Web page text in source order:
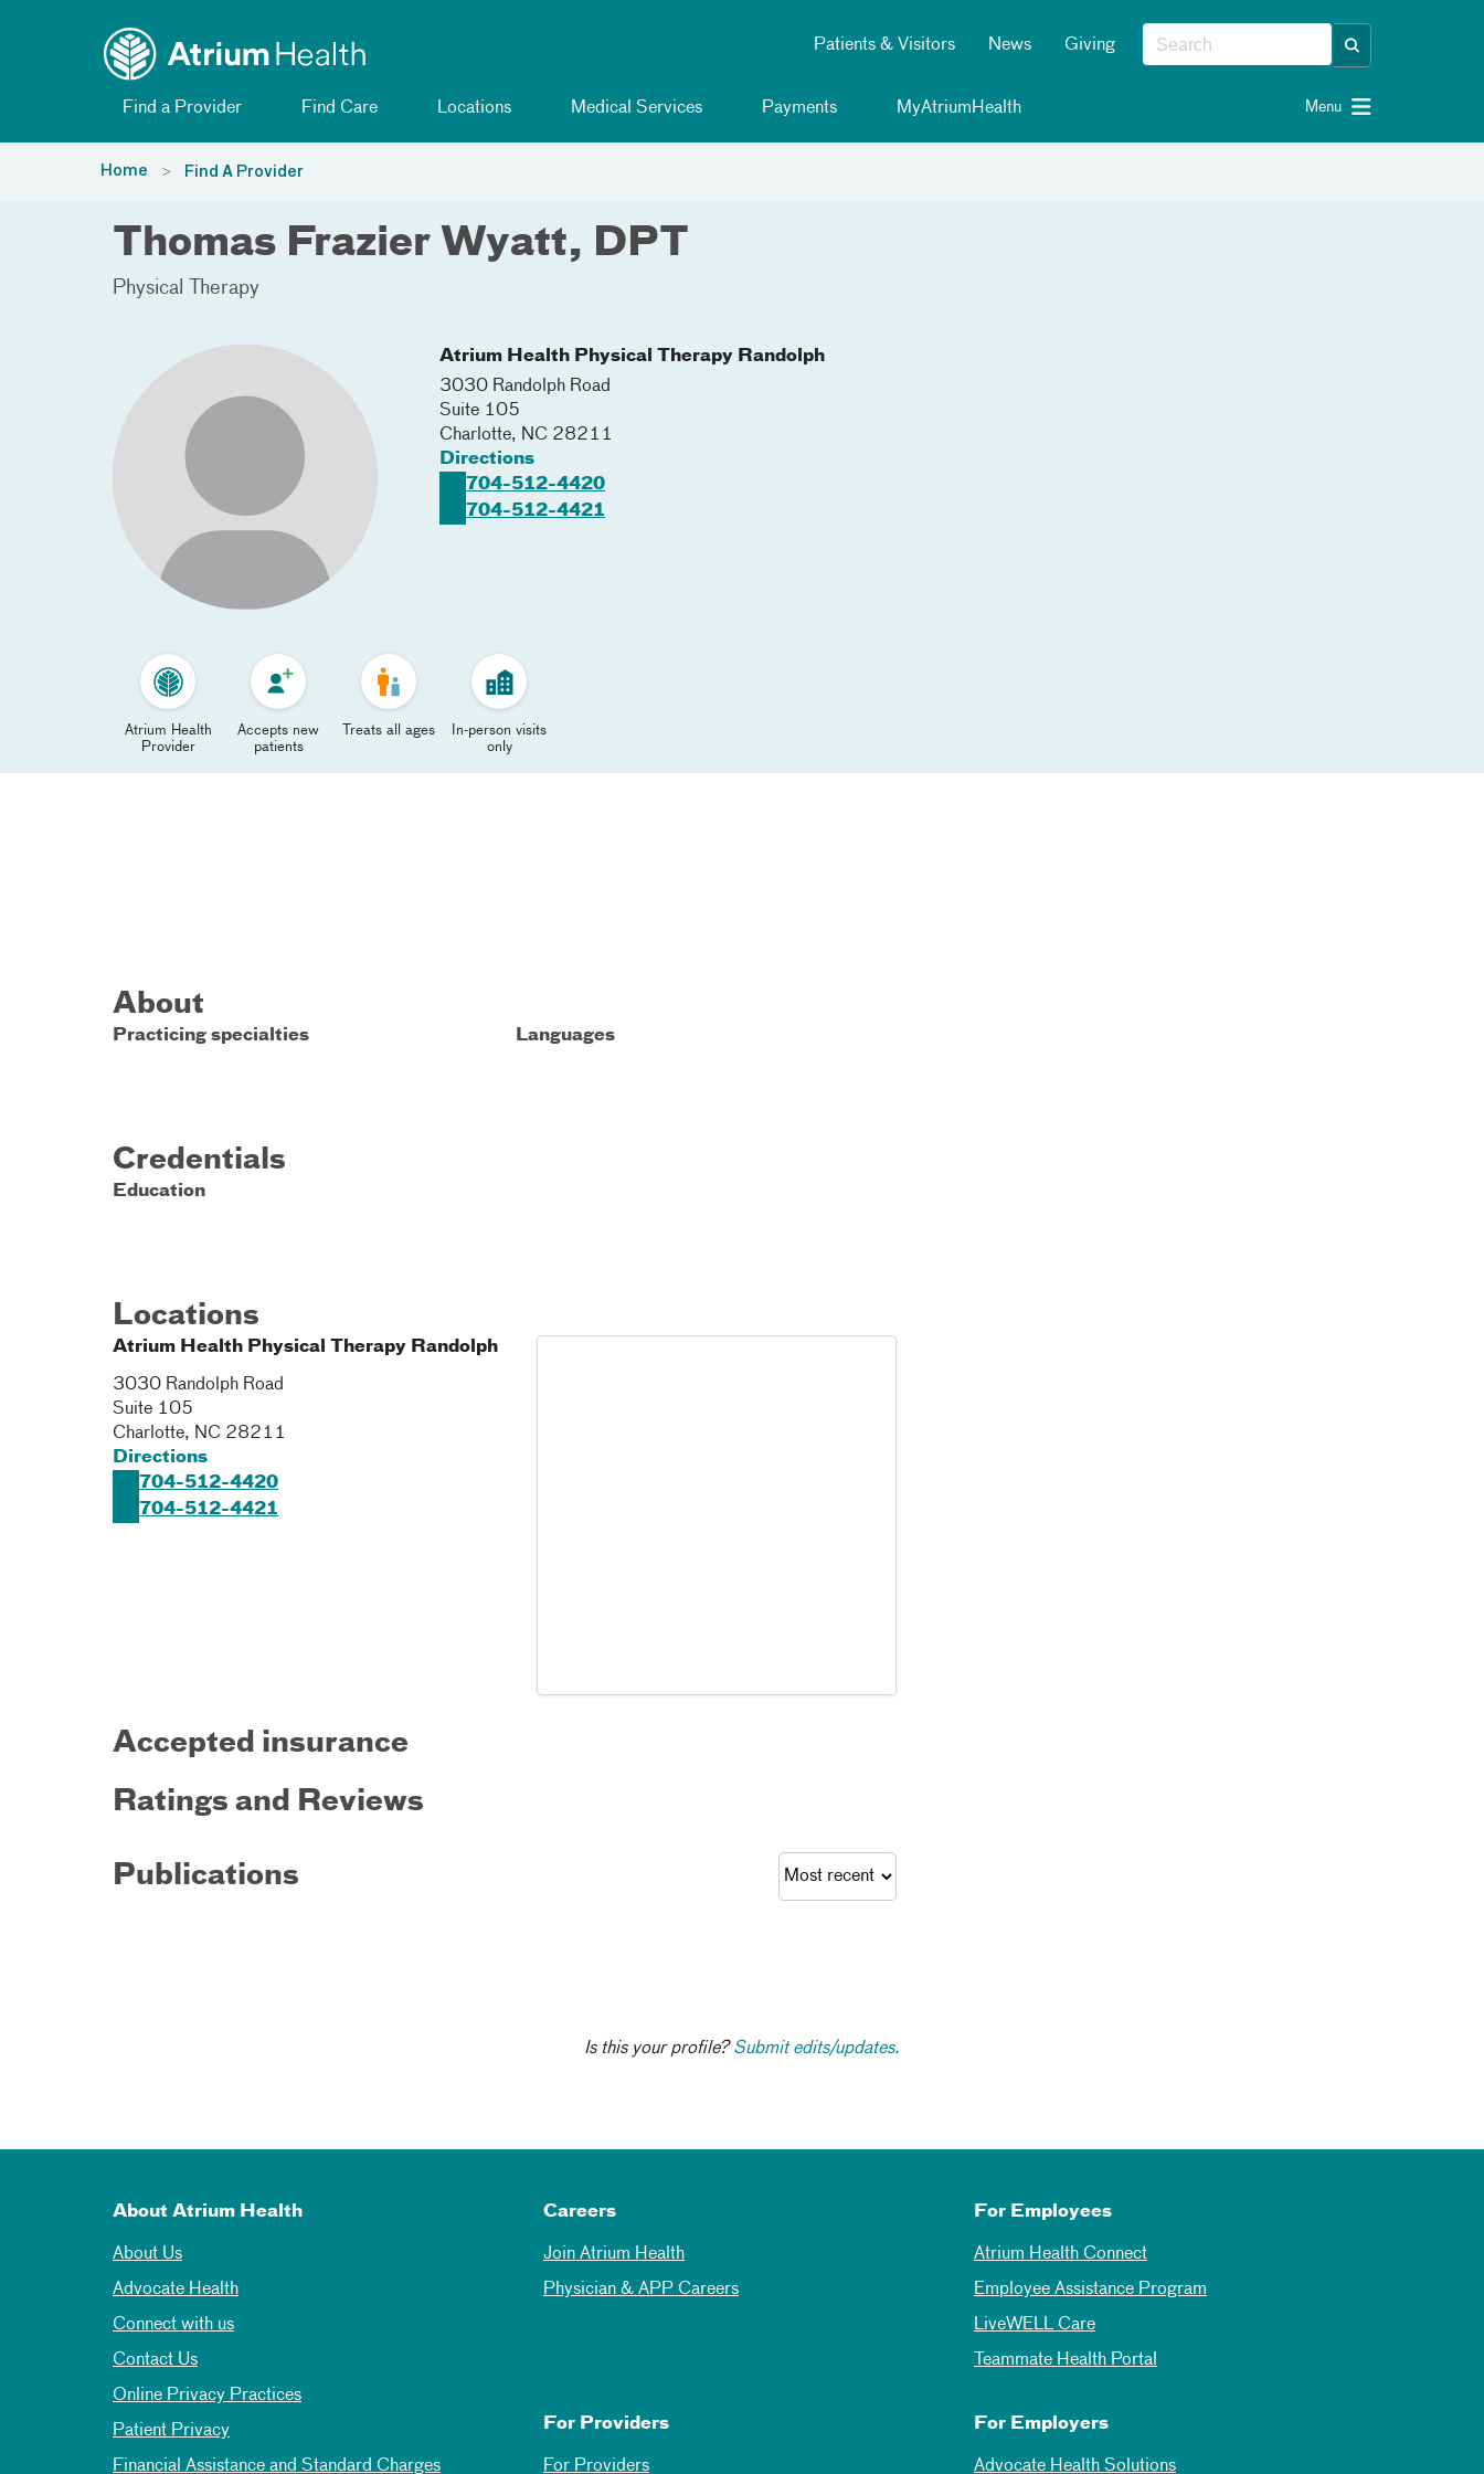
Patients & Visitors News Giving
Find a Provider Find Care Locations Medical Services Payments MyAtriumHealth Menu
Home Find A Provider
Thomas Frazier Wyatt, DPT
Physical Therapy
Atrium Health Physical Therapy Randolph
3030 Randolph Road
Suite 105
Charlotte, NC 28211
Directions
704-512-4420
704-512-4421
Atrium Health
Provider
Accepts new
patients
Treats all ages
In-person visits
only
About
Practicing specialties Languages
Credentials
Education
Locations
Atrium Health Physical Therapy Randolph
3030 Randolph Road
Suite 105
Charlotte, NC 28211
Directions
704-512-4420
704-512-4421
Accepted insurance
Ratings and Reviews
Publications
Is this your profile?Submit edits/updates.
About Atrium Health
About Us
Advocate Health
Connect with us
Contact Us
Online Privacy Practices
Patient Privacy
Financial Assistance and Standard Charges
Careers
Join Atrium Health
Physician & APP Careers
For Employees
Atrium Health Connect
Employee Assistance Program
LiveWELL Care
Teammate Health Portal
For Providers
For Providers
For Employers
Advocate Health Solutions